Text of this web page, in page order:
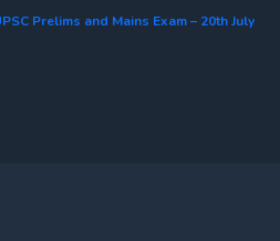
Prelims and Mains Exam – 20th July